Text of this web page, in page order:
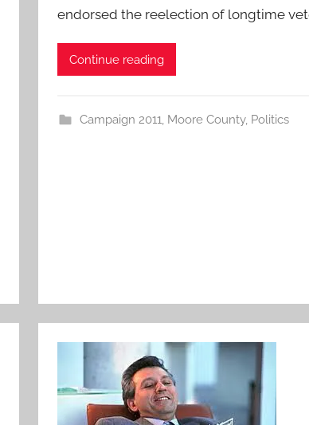
endorsed the reelection of longtime
Continue reading
Campaign 2011, Moore County, Politics